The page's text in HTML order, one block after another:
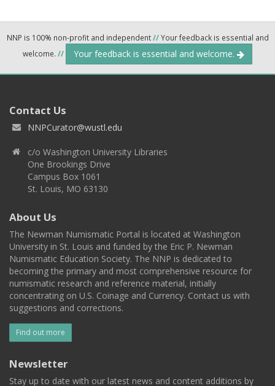
NNP is 100% non-profit and independent//Your feedback is essential and
welcome. // Your feedback is essential and welcome.
Contact Us
NNPCurator@wustl.edu
c/o Washington University Libraries
One Brookings Drive
Campus Box 1061
St. Louis, MO 63130
About Us
The Newman Numismatic Portal is located at Washington
University in St. Louis and funded by the Eric P. Newman
Numismatic Education Society. The NNP is dedicated to
becoming the primary and most comprehensive resource for
numismatic research and reference material, initially
concentrating on U.S. Coinage and Currency. Contact us with
suggestions and corrections.
Find out more
Newsletter
Stay up to date with our latest news and content additions by